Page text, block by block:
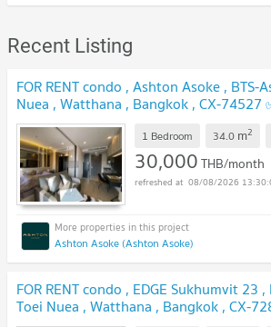
Recent Listing
FOR RENT condo , Ashton Asoke , BTS-
Nuea , Watthana , Bangkok , CX-74527
ADD LINE @connexproperty ✅
1 Bedroom 34.0 m2
30,000THB/month
08/08/2026
Ashton Asoke (Ashton Asoke)
FOR RENT condo , EDGE Sukhumvit 23
Toei Nuea , Watthana , Bangkok , CX-